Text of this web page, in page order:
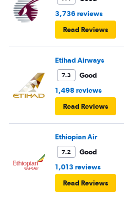
3,736 reviews
Read Reviews
Etihad Airways
7.3
Good
1,498 reviews
Read Reviews
Ethiopian Air
7.2
Good
1,013 reviews
Read Reviews